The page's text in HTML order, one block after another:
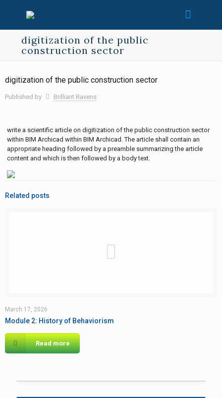
digitization of the public
construction sector
digitization of the public construction sector
Published by Brilliant Ravens
write a scientific article on digitization of the public construction sector
within BIM Archicad within BIM Archicad. The article shall contain an
appropriate heading followed by a preamble summarizing the article
content and which is then followed by a body text.
Related posts
March 17, 2026
Module 2: History of Behaviorism
Read more